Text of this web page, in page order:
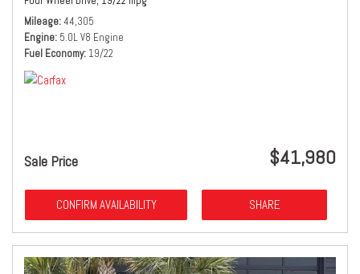
Mileage 44,305
Engine 5.0L V8 Engine
Fuel Economy 19/22
Sale Price $41,980
CONFIRM AVAILABILITY SHARE